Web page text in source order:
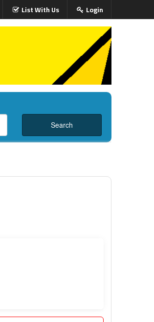
List With Us Login